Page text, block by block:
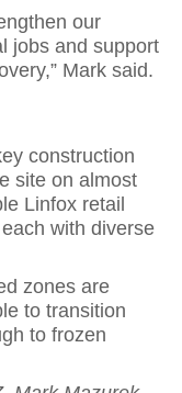
our
jobs and support
Mark said.
construction
site on almost
Linfox retail
with diverse
zones are
to transition
to frozen